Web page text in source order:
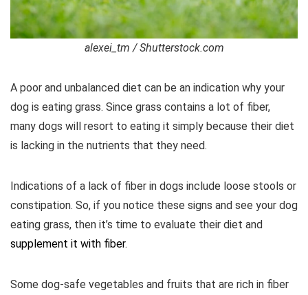
alexei_tm / Shutterstock.com
A poor and unbalanced diet can be an indication why your
dog is eating grass. Since grass contains a lot of fiber,
many dogs will resort to eating it simply because their diet
is lacking in the nutrients that they need.
Indications of a lack of fiber in dogs include loose stools or
constipation. So, if you notice these signs and see your dog
eating grass, then it’s time to evaluate their diet and
supplement it with fiber.
Some dog-safe vegetables and fruits that are rich in fiber